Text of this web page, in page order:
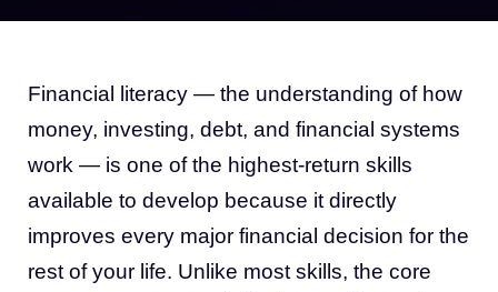
Financial literacy — the understanding of how
money, investing, debt, and financial systems
work — is one of the highest-return skills
available to develop because it directly
improves every major financial decision for the
rest of your life. Unlike most skills, the core